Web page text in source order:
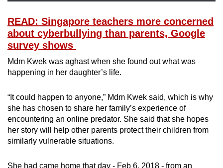
READ: Singapore teachers more concerned
about cyberbullying than parents, Google
survey shows
Mdm Kwek was aghast when she found out what was
happening in her daughter’s life.
“It could happen to anyone,” Mdm Kwek said, which is why
she has chosen to share her family’s experience of
encountering an online predator. She said that she hopes
her story will help other parents protect their children from
similarly vulnerable situations.
She had came home that day - Feb 6, 2018 - from an